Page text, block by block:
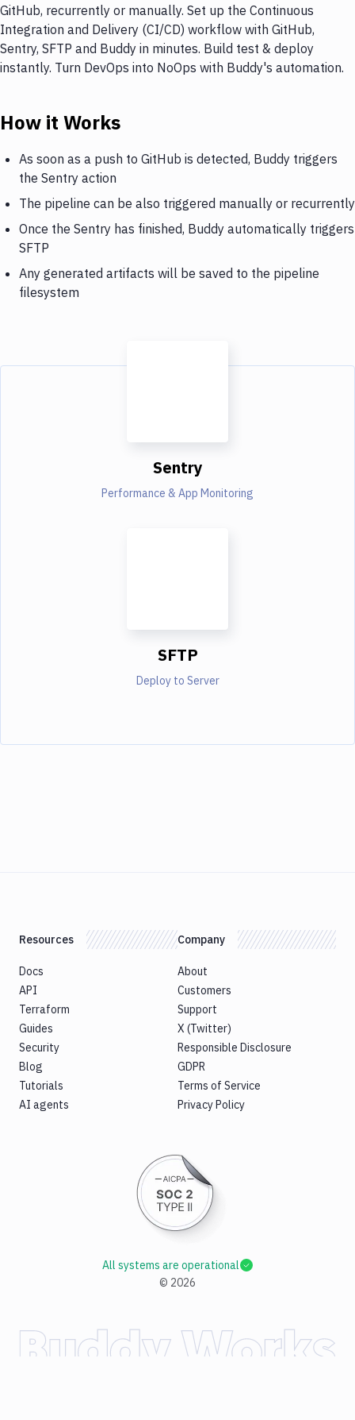
GitHub, recurrently or manually. Set up the Continuous
Integration and Delivery (CI/CD) workflow with GitHub,
Sentry, SFTP and Buddy in minutes. Build test & deploy
instantly. Turn DevOps into NoOps with Buddy's automation.
How it Works
As soon as a push to GitHub is detected, Buddy triggers
the Sentry action
The pipeline can be also triggered manually or recurrently
Once the Sentry has finished, Buddy automatically triggers
SFTP
Any generated artifacts will be saved to the pipeline
filesystem
Sentry
Performance & App Monitoring
SFTP
Deploy to Server
Resources
Docs
API
Terraform
Guides
Security
Blog
Tutorials
AI agents
Company
About
Customers
Support
X (Twitter)
Responsible Disclosure
GDPR
Terms of Service
Privacy Policy
© 2026
All systems are operational